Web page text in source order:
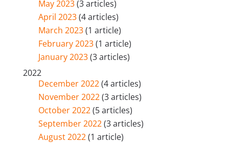
May 2023(3 articles)
April 2023(4 articles)
March 2023(1 article)
February 2023(1 article)
January 2023(3 articles)
2022
December 2022(4 articles)
November 2022(3 articles)
October 2022(5 articles)
September 2022(3 articles)
August 2022(1 article)